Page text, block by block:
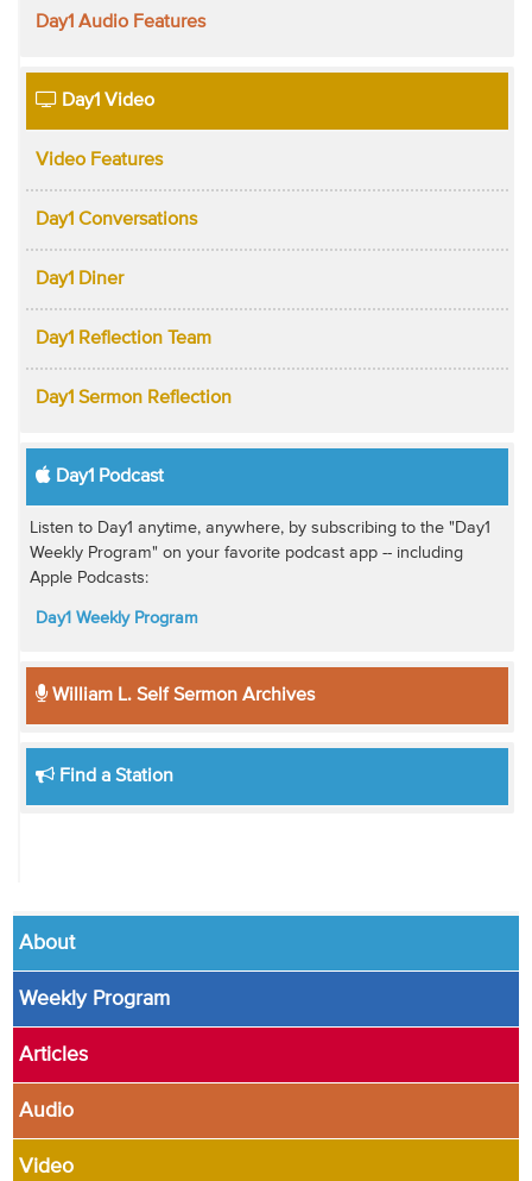
Day1 Audio Features
Day1 Video
Video Features
Day1 Conversations
Day1 Diner
Day1 Reflection Team
Day1 Sermon Reflection
Day1 Podcast
Listen to Day1 anytime, anywhere, by subscribing to the "Day1
Weekly Program" on your favorite podcast app -- including
Apple Podcasts:
Day1 Weekly Program
William L. Self Sermon Archives
Find a Station
About
Weekly Program
Articles
Audio
Video